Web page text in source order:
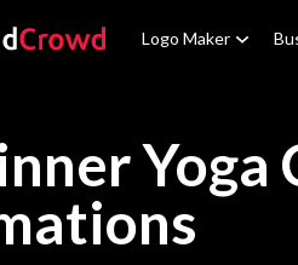
Logo Maker
Yoga